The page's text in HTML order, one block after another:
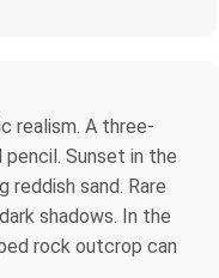
realism. A three-
pencil. Sunset in the
reddish sand. Rare
shadows. In the
rock outcrop can